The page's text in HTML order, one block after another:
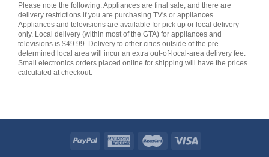
Please note the following: Appliances are final sale, and there are
delivery restrictions if you are purchasing TV's or appliances.
Appliances and televisions are available for pick up or local delivery
only. Local delivery (within most of the GTA) for appliances and
televisions is $49.99. Delivery to other cities outside of the pre-
determined local area will incur an extra out-of-local-area delivery fee.
Small electronics orders placed online for shipping will have the prices
calculated at checkout.